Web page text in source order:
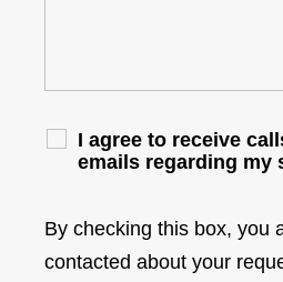
I agree to receive
emails regarding my
By checking this box, you
contacted about your